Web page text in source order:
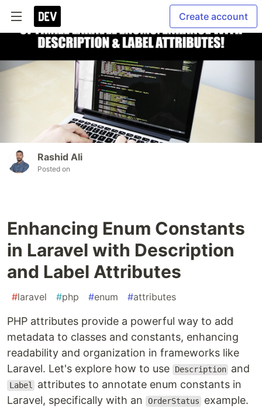
Create account
Rashid Ali
Posted on
Enhancing Enum Constants
in Laravel with Description
and Label Attributes
#laravel #php #enum #attributes
PHP attributes provide a powerful way to add
metadata to classes and constants, enhancing
readability and organization in frameworks like
Laravel. Let's explore how to use
Description and
Label
attributes to annotate enum constants in
Laravel, specifically with an
OrderStatus example.